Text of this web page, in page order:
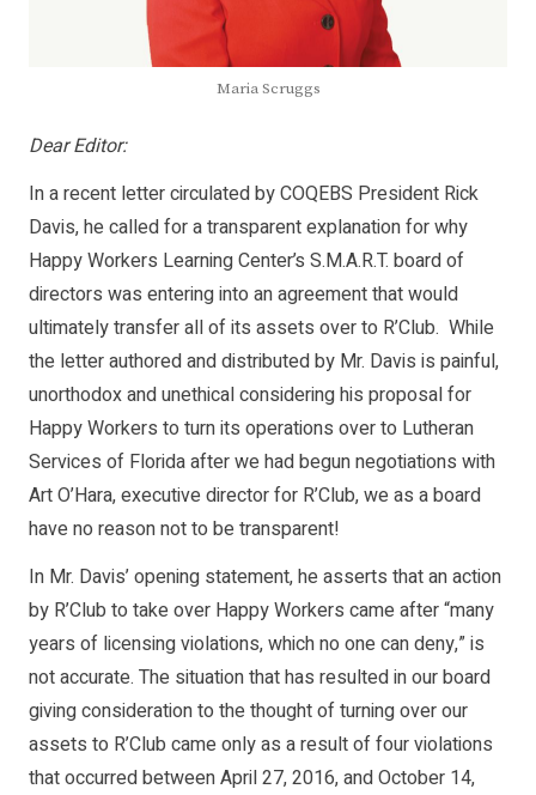
Maria Scruggs
Dear Editor:
In a recent letter circulated by COQEBS President Rick
Davis, he called for a transparent explanation for why
Happy Workers Learning Center’s S.M.A.R.T. board of
directors was entering into an agreement that would
ultimately transfer all of its assets over to R’Club. While
the letter authored and distributed by Mr. Davis is painful,
unorthodox and unethical considering his proposal for
Happy Workers to turn its operations over to Lutheran
Services of Florida after we had begun negotiations with
Art O’Hara, executive director for R’Club, we as a board
have no reason not to be transparent!
In Mr. Davis’ opening statement, he asserts that an action
by R’Club to take over Happy Workers came after “many
years of licensing violations, which no one can deny,” is
not accurate. The situation that has resulted in our board
giving consideration to the thought of turning over our
assets to R’Club came only as a result of four violations
that occurred between April 27, 2016, and October 14,